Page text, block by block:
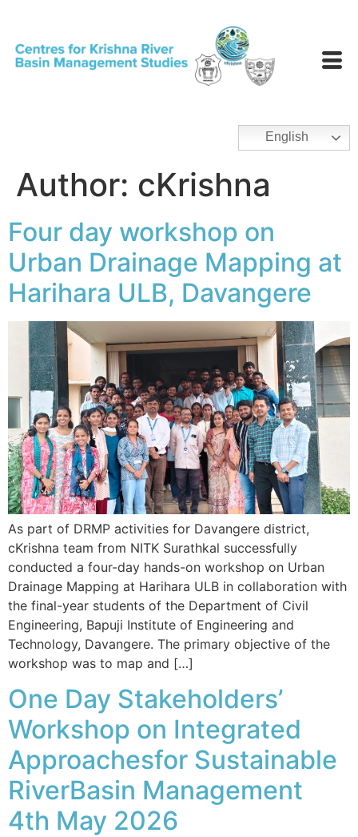
English
Author: cKrishna
Four day workshop on
Urban Drainage Mapping at
Harihara ULB, Davangere
As part of DRMP activities for Davangere district,
cKrishna team from NITK Surathkal successfully
conducted a four-day hands-on workshop on Urban
Drainage Mapping at Harihara ULB in collaboration with
the final-year students of the Department of Civil
Engineering, Bapuji Institute of Engineering and
Technology, Davangere. The primary objective of the
workshop was to map and […]
One Day Stakeholders’
Workshop on Integrated
Approachesfor Sustainable
RiverBasin Management
4th May 2026